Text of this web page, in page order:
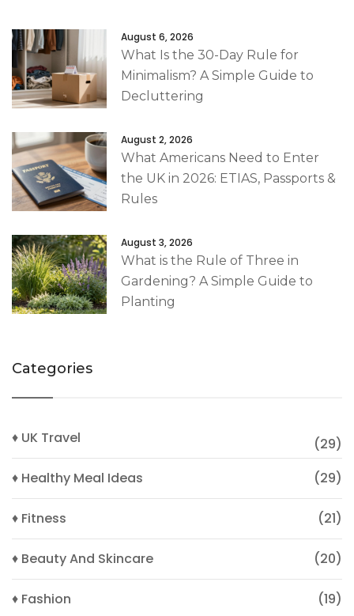
August 6, 2026
What Is the 30-Day Rule for
Minimalism? A Simple Guide to
Decluttering
August 2, 2026
What Americans Need to Enter
the UK in 2026: ETIAS, Passports &
Rules
August 3, 2026
What is the Rule of Three in
Gardening? A Simple Guide to
Planting
Categories
♦ UK Travel
(29)
♦ Healthy Meal Ideas
(29)
♦ Fitness (21)
♦ Beauty And Skincare (20)
♦ Fashion (19)